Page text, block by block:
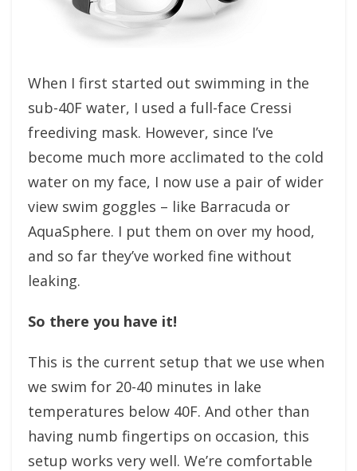
When I first started out swimming in the
sub-40F water, I used a full-face Cressi
freediving mask. However, since I’ve
become much more acclimated to the cold
water on my face, I now use a pair of wider
view swim goggles – like Barracuda or
AquaSphere. I put them on over my hood,
and so far they’ve worked fine without
leaking.
So there you have it!
This is the current setup that we use when
we swim for 20-40 minutes in lake
temperatures below 40F. And other than
having numb fingertips on occasion, this
setup works very well. We’re comfortable